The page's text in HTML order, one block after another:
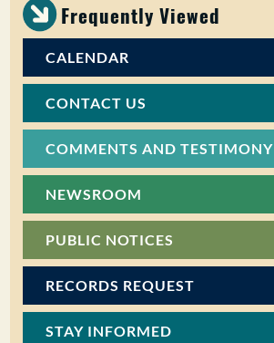
Search:
Frequently Viewed
CALENDAR
CONTACT US
COMMENTS AND TESTIMONY
NEWSROOM
PUBLIC NOTICES
RECORDS REQUEST
STAY INFORMED